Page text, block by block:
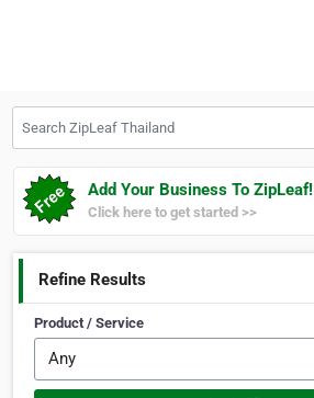
Add Your Business To ZipLeaf!
Click here to get started >>
Refine Results
Product / Service